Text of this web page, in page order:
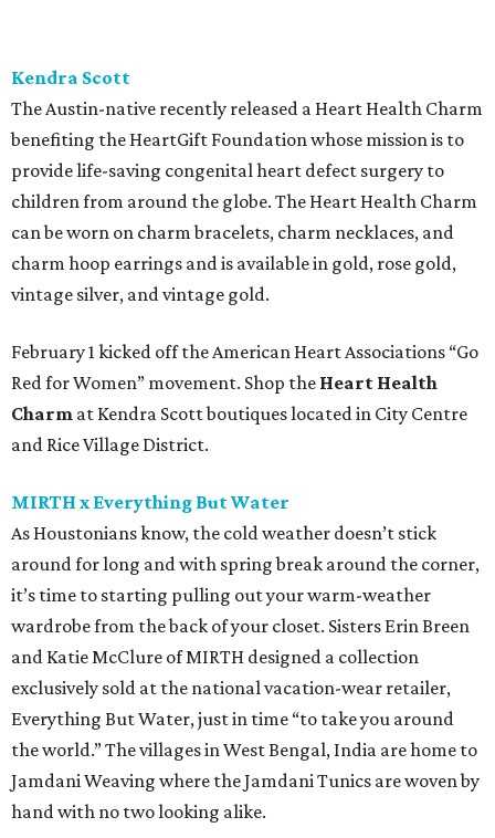
Kendra Scott
The Austin-native recently released a Heart Health Charm
benefiting the HeartGift Foundation whose mission is to
provide life-saving congenital heart defect surgery to
children from around the globe. The Heart Health Charm
can be worn on charm bracelets, charm necklaces, and
charm hoop earrings and is available in gold, rose gold,
vintage silver, and vintage gold.
February 1 kicked off the American Heart Associations “Go
Red for Women” movement. Shop the Heart Health
Charm at Kendra Scott boutiques located in City Centre
and Rice Village District.
MIRTH x Everything But Water
As Houstonians know, the cold weather doesn’t stick
around for long and with spring break around the corner,
it’s time to starting pulling out your warm-weather
wardrobe from the back of your closet. Sisters Erin Breen
and Katie McClure of MIRTH designed a collection
exclusively sold at the national vacation-wear retailer,
Everything But Water, just in time “to take you around
the world.” The villages in West Bengal, India are home to
Jamdani Weaving where the Jamdani Tunics are woven by
hand with no two looking alike.